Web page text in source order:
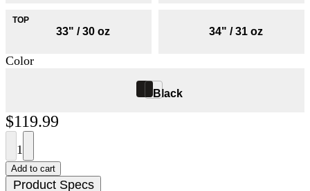
33" / 30 oz 34" / 31 oz
Color
Black
$119.99
1
Add to cart
Product Specs